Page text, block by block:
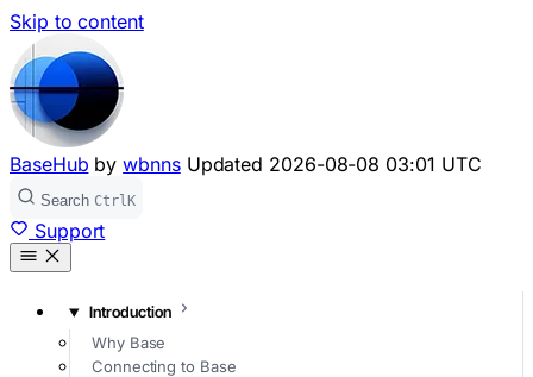
Skip to content
BaseHub bywbnns Updated 2026-08-08 03:01 UTC
Search Ctrl K
Support
Introduction
Why Base
Connecting to Base